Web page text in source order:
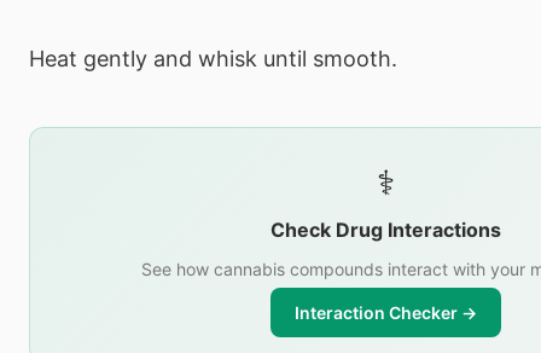
Heat gently and whisk until smooth.
⚕️
Check Drug Interactions
See how cannabis compounds interact with your
Interaction Checker →